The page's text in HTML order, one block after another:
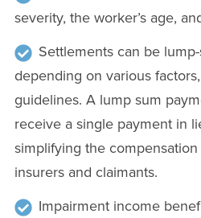
severity, the worker’s age,
Settlements can be
depending on various
guidelines. A lump sum
receive a single payment in
simplifying the
insurers and claimants.
Impairment income